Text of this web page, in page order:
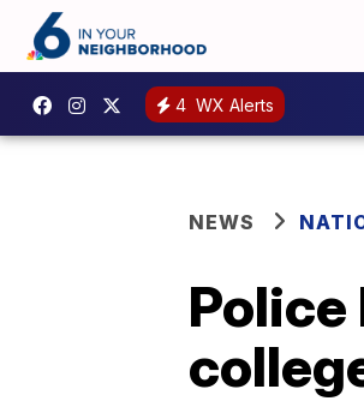
4 WX Alerts
NEWS